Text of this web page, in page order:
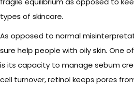
types of skincare.
As opposed to normal
sure help people with oily skin. One
is its capacity to manage sebum
cell turnover, retinol keeps pores